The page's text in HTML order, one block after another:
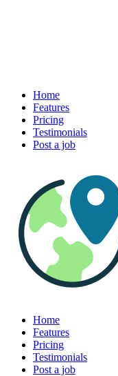
Home
Features
Pricing
Testimonials
Post a job
Home
Features
Pricing
Testimonials
Post a job